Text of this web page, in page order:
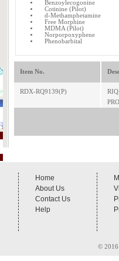
Benzoylecogonine
Cotinine (Pilot)
d-Methamphetamine
Free Morphine
MDMA (Pilot)
Norporpoxyphene
Phenobarbital
Item No.
RDX-RQ9139(P)
Home
About Us
Contact Us
Help
© 2016